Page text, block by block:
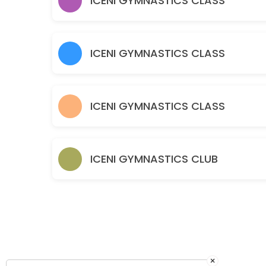
120 min · GBP10.0 · 30 slots
60 min · GBP5.5 · 30 slots
Baby Gym – Free Play Boys and Girls 0-3
60 min · GBP5.5 · 30 slots
ICENI GYMNASTICS CLASS
ICENI GYMNASTICS CLASS
ICENI GYMNASTICS CLUB
×